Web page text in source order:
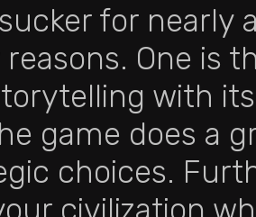
sucker for
reasons. One is
with
game does a
choices.